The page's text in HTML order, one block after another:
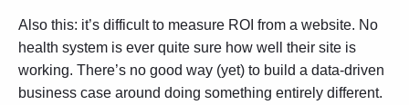
Also this: it’s difficult to measure ROI from a website. No
health system is ever quite sure how well their site is
working. There’s no good way (yet) to build a data-driven
business case around doing something entirely different.